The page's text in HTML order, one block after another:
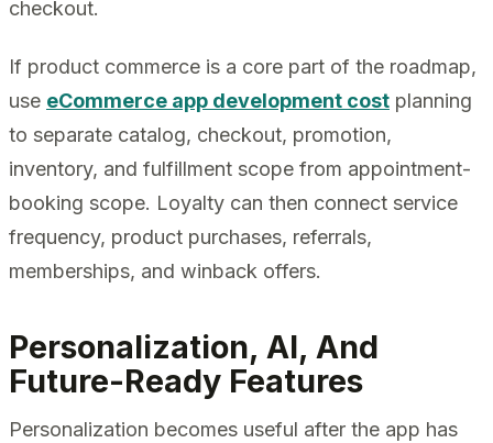
checkout.
If product commerce is a core part of the roadmap,
use eCommerce app development cost planning
to separate catalog, checkout, promotion,
inventory, and fulfillment scope from appointment-
booking scope. Loyalty can then connect service
frequency, product purchases, referrals,
memberships, and winback offers.
Personalization, AI, And
Future-Ready Features
Personalization becomes useful after the app has